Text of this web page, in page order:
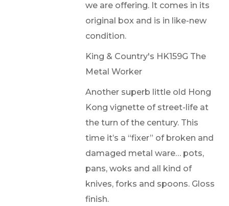
we are offering. It comes in its
original box and is in like-new
condition.
King & Country's HK159G The
Metal Worker
Another superb little old Hong
Kong vignette of street-life at
the turn of the century. This
time it’s a “fixer” of broken and
damaged metal ware… pots,
pans, woks and all kind of
knives, forks and spoons. Gloss
finish.